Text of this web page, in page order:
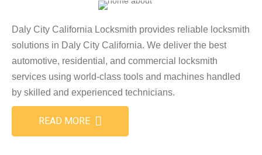
Daly City California Locksmith provides reliable locksmith
solutions in Daly City California. We deliver the best
automotive, residential, and commercial locksmith
services using world-class tools and machines handled
by skilled and experienced technicians.
READ MORE